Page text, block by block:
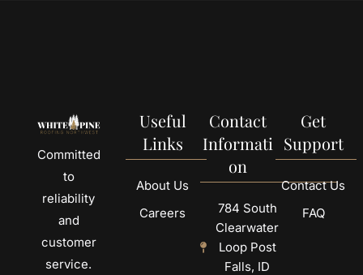
Committed
to
reliability
and
customer
service.
Useful
Links
About Us
Careers
Contact
Informati
on
784 South
Clearwater
Loop Post
Falls, ID
Get
Support
Contact Us
FAQ